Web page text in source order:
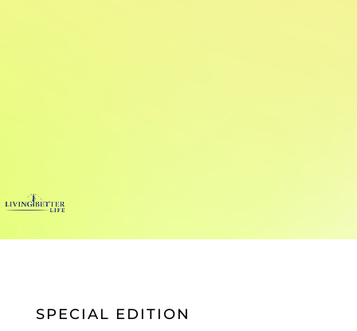
SPECIAL EDITION